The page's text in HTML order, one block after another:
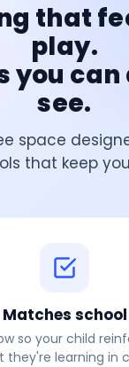
that
play.
you
see.
space
that keep
Matches school
so your child
they're learning in